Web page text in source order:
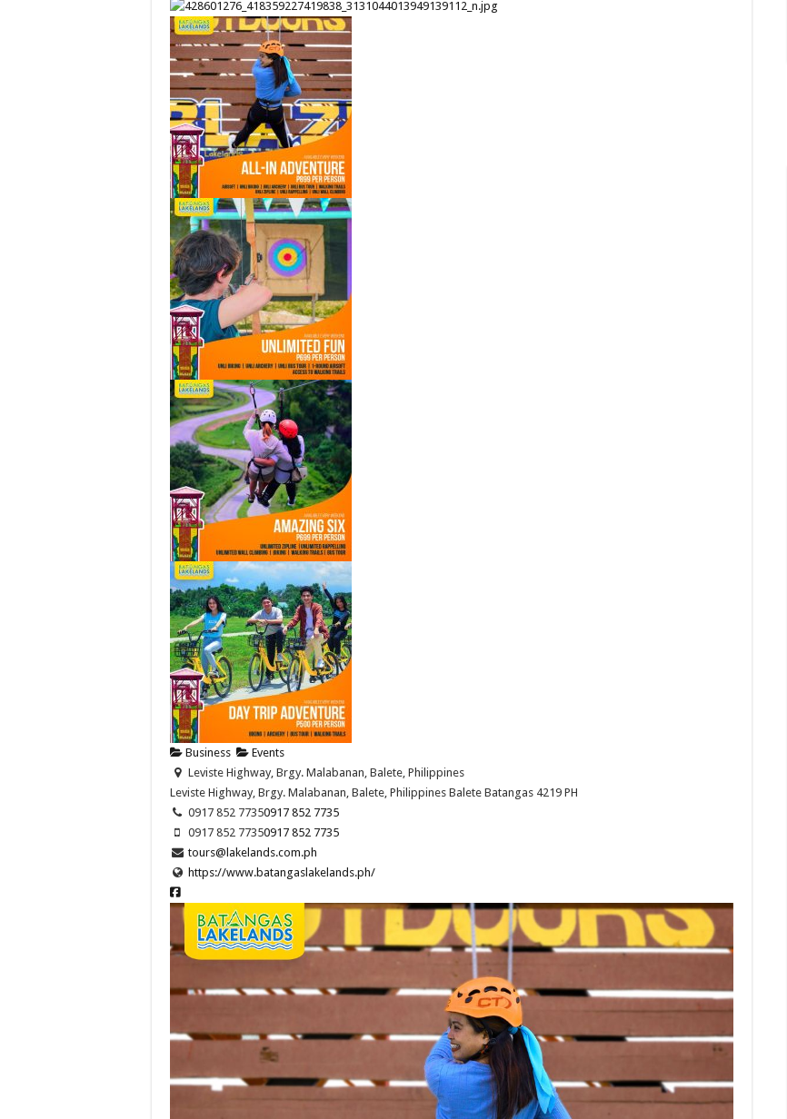
Business
Events
Leviste Highway, Brgy. Malabanan, Balete, Philippines
Leviste Highway, Brgy. Malabanan, Balete, Philippines Balete Batangas 4219 PH
0917 852 77350917 852 7735
0917 852 77350917 852 7735
tours@lakelands.com.ph
https://www.batangaslakelands.ph/